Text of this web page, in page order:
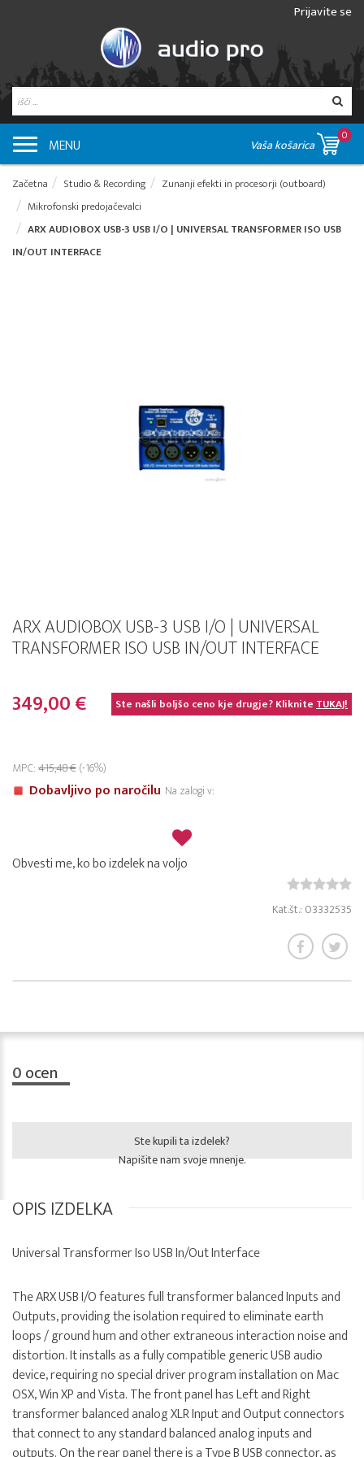
Prijavite se
MENU Vaša košarica
0
Začetna Studio & Recording
Zunanji efekti in procesorji (outboard)
Mikrofonski predojačevalci
ARX AUDIOBOX USB-3 USB I/O | UNIVERSAL TRANSFORMER ISO USB
IN/OUT INTERFACE
ARX AUDIOBOX USB-3 USB I/O | UNIVERSAL
TRANSFORMER ISO USB IN/OUT INTERFACE
349,00 € Ste našli boljšo ceno kje drugje? KlikniteTUKAJ!
MPC:415,48 €(-16%)
Dobavljivo po naročilu Na zalogi v:
Obvesti me, ko bo izdelek na voljo
Kat.št.: 03332535
0ocen
Ste kupili ta izdelek?
Napišite nam svoje mnenje.
OPIS IZDELKA
Universal Transformer Iso USB In/Out Interface
The ARX USB I/O features full transformer balanced Inputs and
Outputs, providing the isolation required to eliminate earth
loops / ground hum and other extraneous interaction noise and
distortion. It installs as a fully compatible generic USB audio
device, requiring no special driver program installation on Mac
OSX, Win XP and Vista. The front panel has Left and Right
transformer balanced analog XLR Input and Output connectors
that connect to any standard balanced analog inputs and